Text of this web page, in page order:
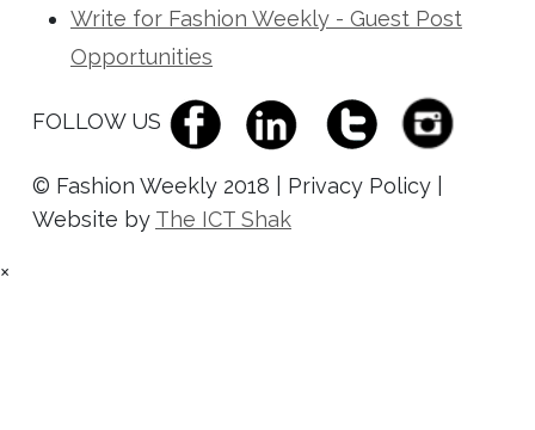
Write for Fashion Weekly - Guest Post
Opportunities
FOLLOW US
© Fashion Weekly 2018 | Privacy Policy |
Website by The ICT Shak
×